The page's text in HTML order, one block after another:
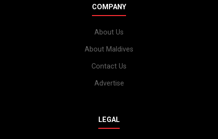
COMPANY
About Us
About Maldives
Contact Us
Advertise
LEGAL